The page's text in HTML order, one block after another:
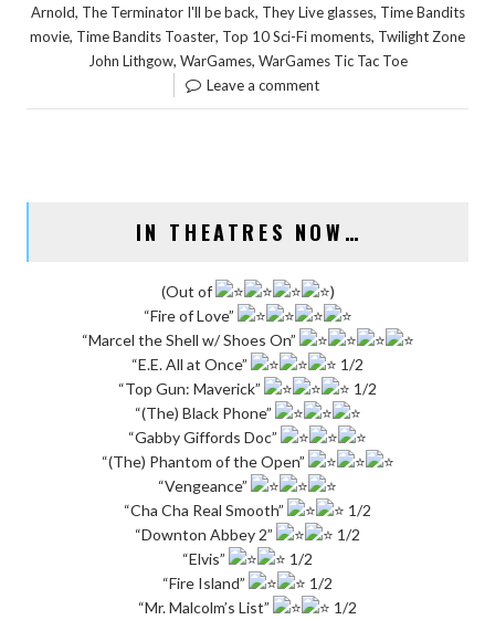
Arnold, The Terminator I'll be back, They Live glasses, Time Bandits
movie, Time Bandits Toaster, Top 10 Sci-Fi moments, Twilight Zone
John Lithgow, WarGames, WarGames Tic Tac Toe
Leave a comment
IN THEATRES NOW…
(Out of
)
“Fire of Love”
“Marcel the Shell w/ Shoes On”
“E.E. All at Once”
1/2
“Top Gun: Maverick”
1/2
“(The) Black Phone”
“Gabby Giffords Doc”
“(The) Phantom of the Open”
“Vengeance”
“Cha Cha Real Smooth”
1/2
“Downton Abbey 2”
1/2
“Elvis”
1/2
“Fire Island”
1/2
“Mr. Malcolm’s List”
1/2